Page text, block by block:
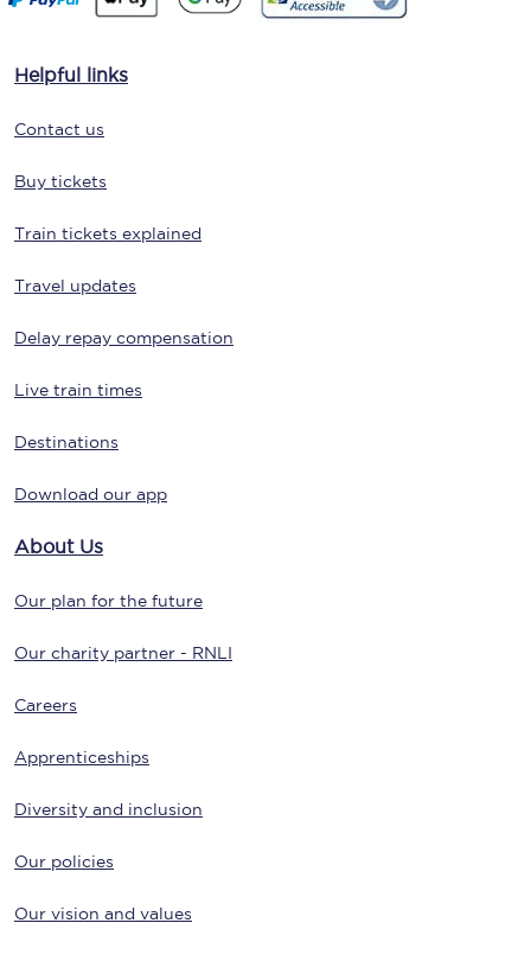
Helpful links
Contact us
Buy tickets
Train tickets explained
Travel updates
Delay repay compensation
Live train times
Destinations
Download our app
About Us
Our plan for the future
Our charity partner - RNLI
Careers
Apprenticeships
Diversity and inclusion
Our policies
Our vision and values